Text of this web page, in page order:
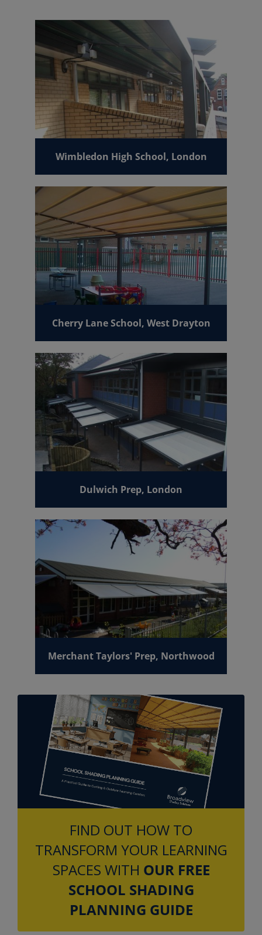
Wimbledon High School, London
Cherry Lane School, West Drayton
Dulwich Prep, London
Merchant Taylors' Prep, Northwood
FIND OUT HOW TO
TRANSFORM YOUR LEARNING
SPACES WITH OUR FREE
SCHOOL SHADING
PLANNING GUIDE